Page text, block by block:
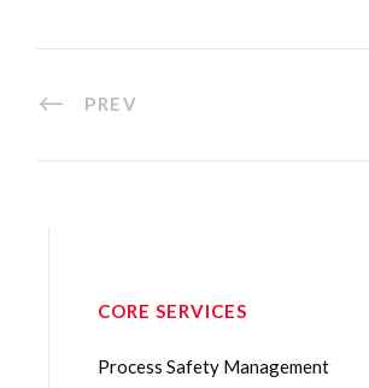
PREV
CORE SERVICES
Process Safety Management